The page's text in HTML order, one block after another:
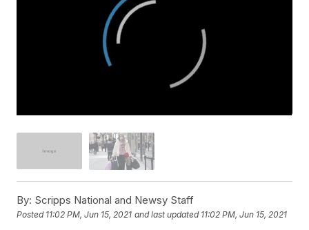
By: Scripps National and Newsy Staff
Posted 11:02 PM, Jun 15, 2021 and last updated 11:02 PM, Jun 15, 2021